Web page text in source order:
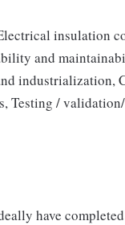
insulation
and
industrialization,
Testing /
have